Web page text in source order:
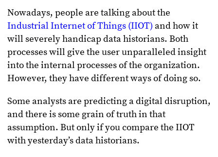
Nowadays, people are talking about the
Industrial Internet of Things (IIOT) and how it
will severely handicap data historians. Both
processes will give the user unparalleled insight
into the internal processes of the organization.
However, they have different ways of doing so.
Some analysts are predicting a digital disruption,
and there is some grain of truth in that
assumption. But only if you compare the IIOT
with yesterday’s data historians.